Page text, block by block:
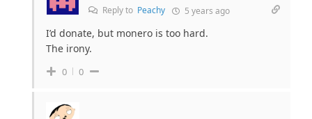
Reply to Peachy 5 years ago
I’d donate, but monero is too hard.
The irony.
0 0